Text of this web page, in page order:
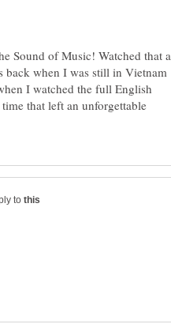
Sound of Music! Watched that a
back when I was still in Vietnam
I watched the full English
that left an unforgettable
to